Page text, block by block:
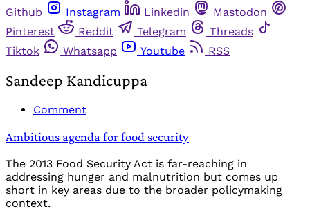
Github
Instagram Linkedin
Mastodon
Pinterest
Reddit Telegram
Threads
Tiktok
Whatsapp Youtube RSS
Sandeep Kandicuppa
Comment
Ambitious agenda for food security
The 2013 Food Security Act is far-reaching in
addressing hunger and malnutrition but comes up
short in key areas due to the broader policymaking
context.